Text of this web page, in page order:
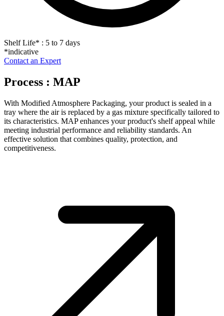
Shelf Life* : 5 to 7 days
*indicative
Contact an Expert
Process : MAP
With Modified Atmosphere Packaging, your product is sealed in a
tray where the air is replaced by a gas mixture specifically tailored to
its characteristics. MAP enhances your product's shelf appeal while
meeting industrial performance and reliability standards. An
effective solution that combines quality, protection, and
competitiveness.